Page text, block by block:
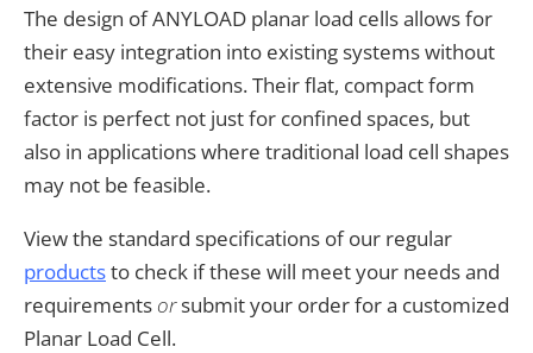
The design of ANYLOAD planar load cells allows for
their easy integration into existing systems without
extensive modifications. Their flat, compact form
factor is perfect not just for confined spaces, but
also in applications where traditional load cell shapes
may not be feasible.
View the standard specifications of our regular
productsto check if these will meet your needs and
requirements orsubmit your order for a customized
Planar Load Cell.